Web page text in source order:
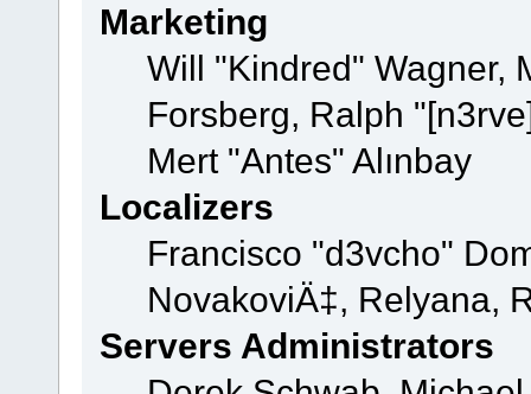
Marketing
Will "Kindred" Wagner,
Forsberg, Ralph
Mert "Antes" Alınbay
Localizers
Francisco "d3vcho"
NovakoviÄ‡, Relyana,
Servers Administrators